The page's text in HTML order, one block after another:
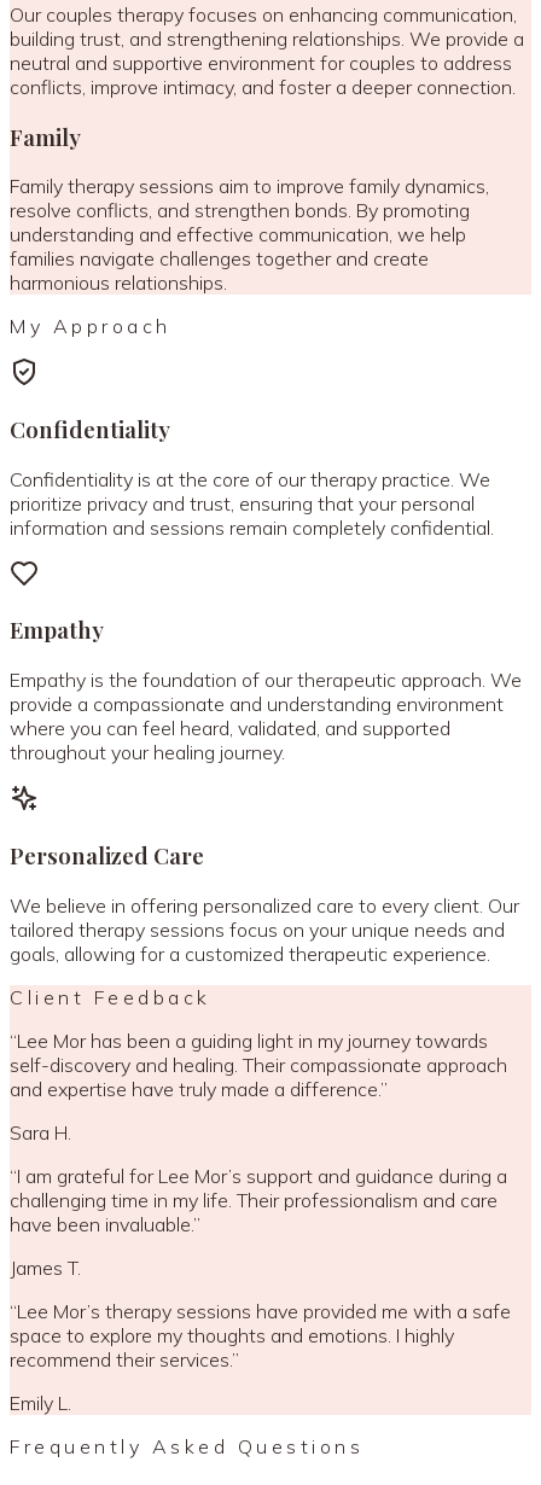
Our couples therapy focuses on enhancing communication,
building trust, and strengthening relationships. We provide a
neutral and supportive environment for couples to address
conflicts, improve intimacy, and foster a deeper connection.
Family
Family therapy sessions aim to improve family dynamics,
resolve conflicts, and strengthen bonds. By promoting
understanding and effective communication, we help
families navigate challenges together and create
harmonious relationships.
My Approach
Confidentiality
Confidentiality is at the core of our therapy practice. We
prioritize privacy and trust, ensuring that your personal
information and sessions remain completely confidential.
Empathy
Empathy is the foundation of our therapeutic approach. We
provide a compassionate and understanding environment
where you can feel heard, validated, and supported
throughout your healing journey.
Personalized Care
We believe in offering personalized care to every client. Our
tailored therapy sessions focus on your unique needs and
goals, allowing for a customized therapeutic experience.
Client Feedback
“Lee Mor has been a guiding light in my journey towards
self-discovery and healing. Their compassionate approach
and expertise have truly made a difference. ”
Sara H.
“I am grateful for Lee Mor’s support and guidance during a
challenging time in my life. Their professionalism and care
have been invaluable. ”
James T.
“Lee Mor’s therapy sessions have provided me with a safe
space to explore my thoughts and emotions. I highly
recommend their services. ”
Emily L.
Frequently Asked Questions